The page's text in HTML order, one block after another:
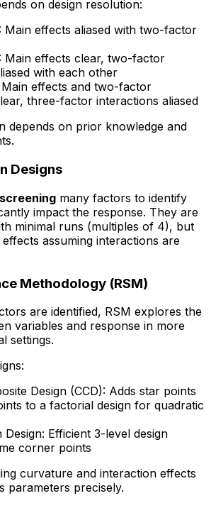
on design resolution:
Main effects aliased with two-factor
Main effects clear, two-factor
with each other
Main effects and two-factor
three-factor interactions aliased
depends on prior knowledge and
Designs
screening many factors to identify
impact the response. They are
minimal runs (multiples of 4), but
assuming interactions are
Methodology (RSM)
are identified, RSM explores the
variables and response in more
settings.
Design (CCD): Adds star points
to a factorial design for quadratic
Efficient 3-level design
corner points
curvature and interaction effects
parameters precisely.